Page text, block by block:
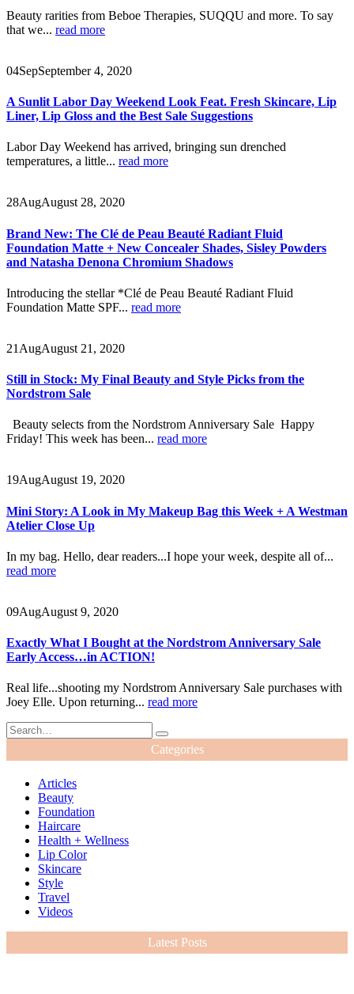
Beauty rarities from Beboe Therapies, SUQQU and more. To say
that we... read more
04SepSeptember 4, 2020
A Sunlit Labor Day Weekend Look Feat. Fresh Skincare, Lip
Liner, Lip Gloss and the Best Sale Suggestions
Labor Day Weekend has arrived, bringing sun drenched
temperatures, a little... read more
28AugAugust 28, 2020
Brand New: The Clé de Peau Beauté Radiant Fluid
Foundation Matte + New Concealer Shades, Sisley Powders
and Natasha Denona Chromium Shadows
Introducing the stellar *Clé de Peau Beauté Radiant Fluid
Foundation Matte SPF... read more
21 AugAugust 21, 2020
Still in Stock: My Final Beauty and Style Picks from the
Nordstrom Sale
Beauty selects from the Nordstrom Anniversary Sale Happy
Friday! This week has been... read more
19AugAugust 19, 2020
Mini Story: A Look in My Makeup Bag this Week + A Westman
Atelier Close Up
In my bag. Hello, dear readers...I hope your week, despite all of...
read more
09AugAugust 9, 2020
Exactly What I Bought at the Nordstrom Anniversary Sale
Early Access…in ACTION!
Real life...shooting my Nordstrom Anniversary Sale purchases with
Joey Elle. Upon returning... read more
Categories
Articles
Beauty
Foundation
Haircare
Health + Wellness
Lip Color
Skincare
Style
Travel
Videos
Latest Posts